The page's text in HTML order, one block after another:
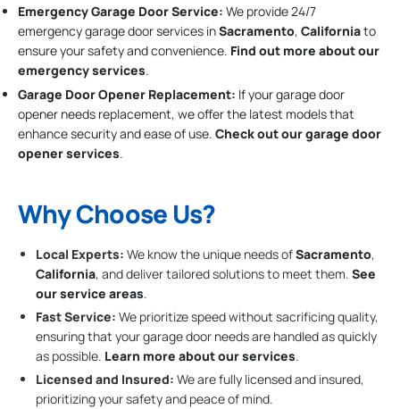
Emergency Garage Door Service: We provide 24/7
emergency garage door services inSacramento, Californiato
ensure your safety and convenience. Find out more about our
emergency services.
Garage Door Opener Replacement: If your garage door
opener needs replacement, we offer the latest models that
enhance security and ease of use. Check out our garage door
opener services.
Why Choose Us?
Local Experts: We know the unique needs ofSacramento,
California, and deliver tailored solutions to meet them. See
our service areas.
Fast Service: We prioritize speed without sacrificing quality,
ensuring that your garage door needs are handled as quickly
as possible. Learn more about our services.
Licensed and Insured: We are fully licensed and insured,
prioritizing your safety and peace of mind.